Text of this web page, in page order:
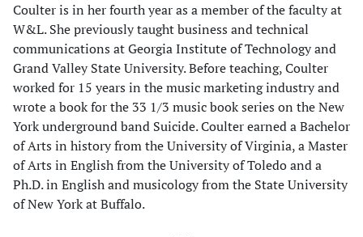
Coulter is in her fourth year as a member of the faculty at
W&L. She previously taught business and technical
communications at Georgia Institute of Technology and
Grand Valley State University. Before teaching, Coulter
worked for 15 years in the music marketing industry and
wrote a book for the 33 1/3 music book series on the New
York underground band Suicide. Coulter earned a Bachelor
of Arts in history from the University of Virginia, a Master
of Arts in English from the University of Toledo and a
Ph.D. in English and musicology from the State University
of New York at Buffalo.